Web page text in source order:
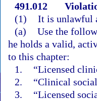
491.012
(1) It is unlawful
(a) Use the
he holds a valid,
to this chapter:
1.
“Licensed
2.
“Clinical
3.
“Licensed